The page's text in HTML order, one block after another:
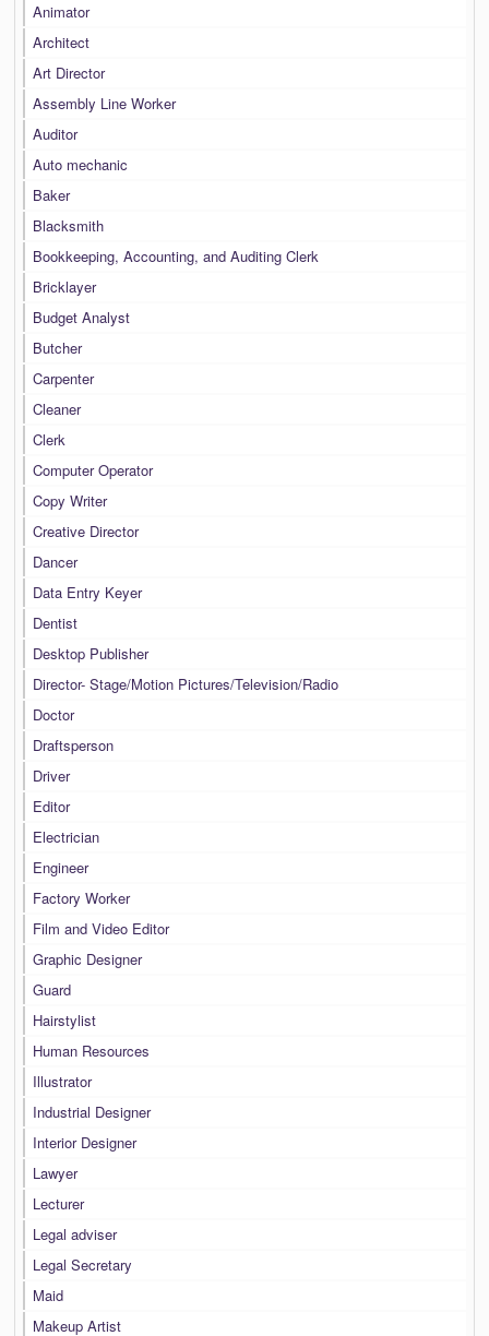
Animator
Architect
Art Director
Assembly Line Worker
Auditor
Auto mechanic
Baker
Blacksmith
Bookkeeping, Accounting, and Auditing Clerk
Bricklayer
Budget Analyst
Butcher
Carpenter
Cleaner
Clerk
Computer Operator
Copy Writer
Creative Director
Dancer
Data Entry Keyer
Dentist
Desktop Publisher
Director- Stage/Motion Pictures/Television/Radio
Doctor
Draftsperson
Driver
Editor
Electrician
Engineer
Factory Worker
Film and Video Editor
Graphic Designer
Guard
Hairstylist
Human Resources
Illustrator
Industrial Designer
Interior Designer
Lawyer
Lecturer
Legal adviser
Legal Secretary
Maid
Makeup Artist